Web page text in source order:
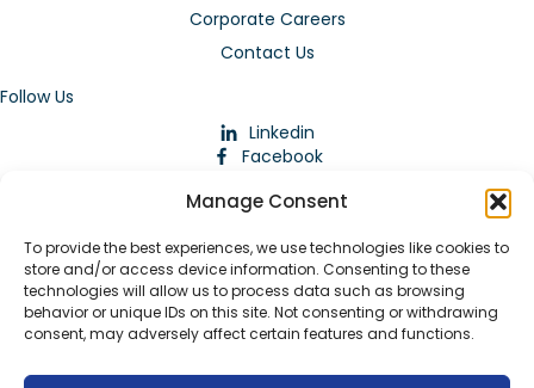
Manage Consent
To provide the best experiences, we use technologies like cookies to
store and/or access device information. Consenting to these
technologies will allow us to process data such as browsing
behavior or unique IDs on this site. Not consenting or withdrawing
consent, may adversely affect certain features and functions.
Corporate Careers
Contact Us
Follow Us
Linkedin
Facebook